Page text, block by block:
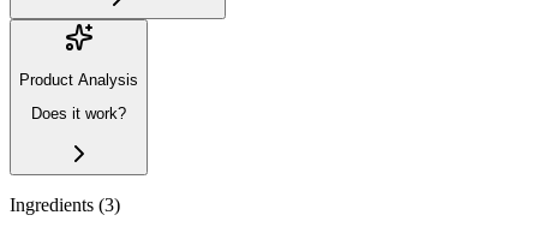
Product Analysis
Does it work?
Ingredients (3)